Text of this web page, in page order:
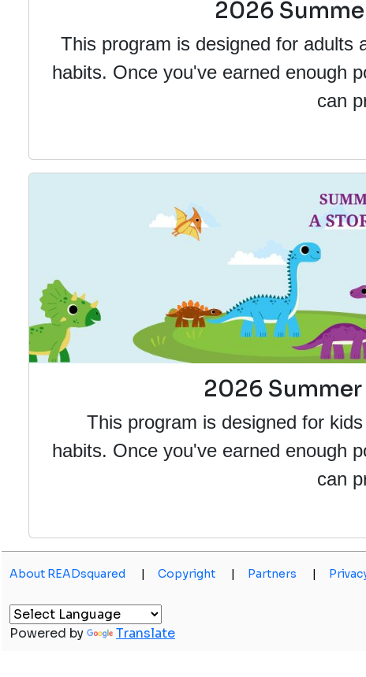
2026
This program is designed for adults
habits. Once you've earned enough
can
2026
This program is designed for
habits. Once you've earned enough
can
About READsquared | Copyright | Partners |
Powered by Translate